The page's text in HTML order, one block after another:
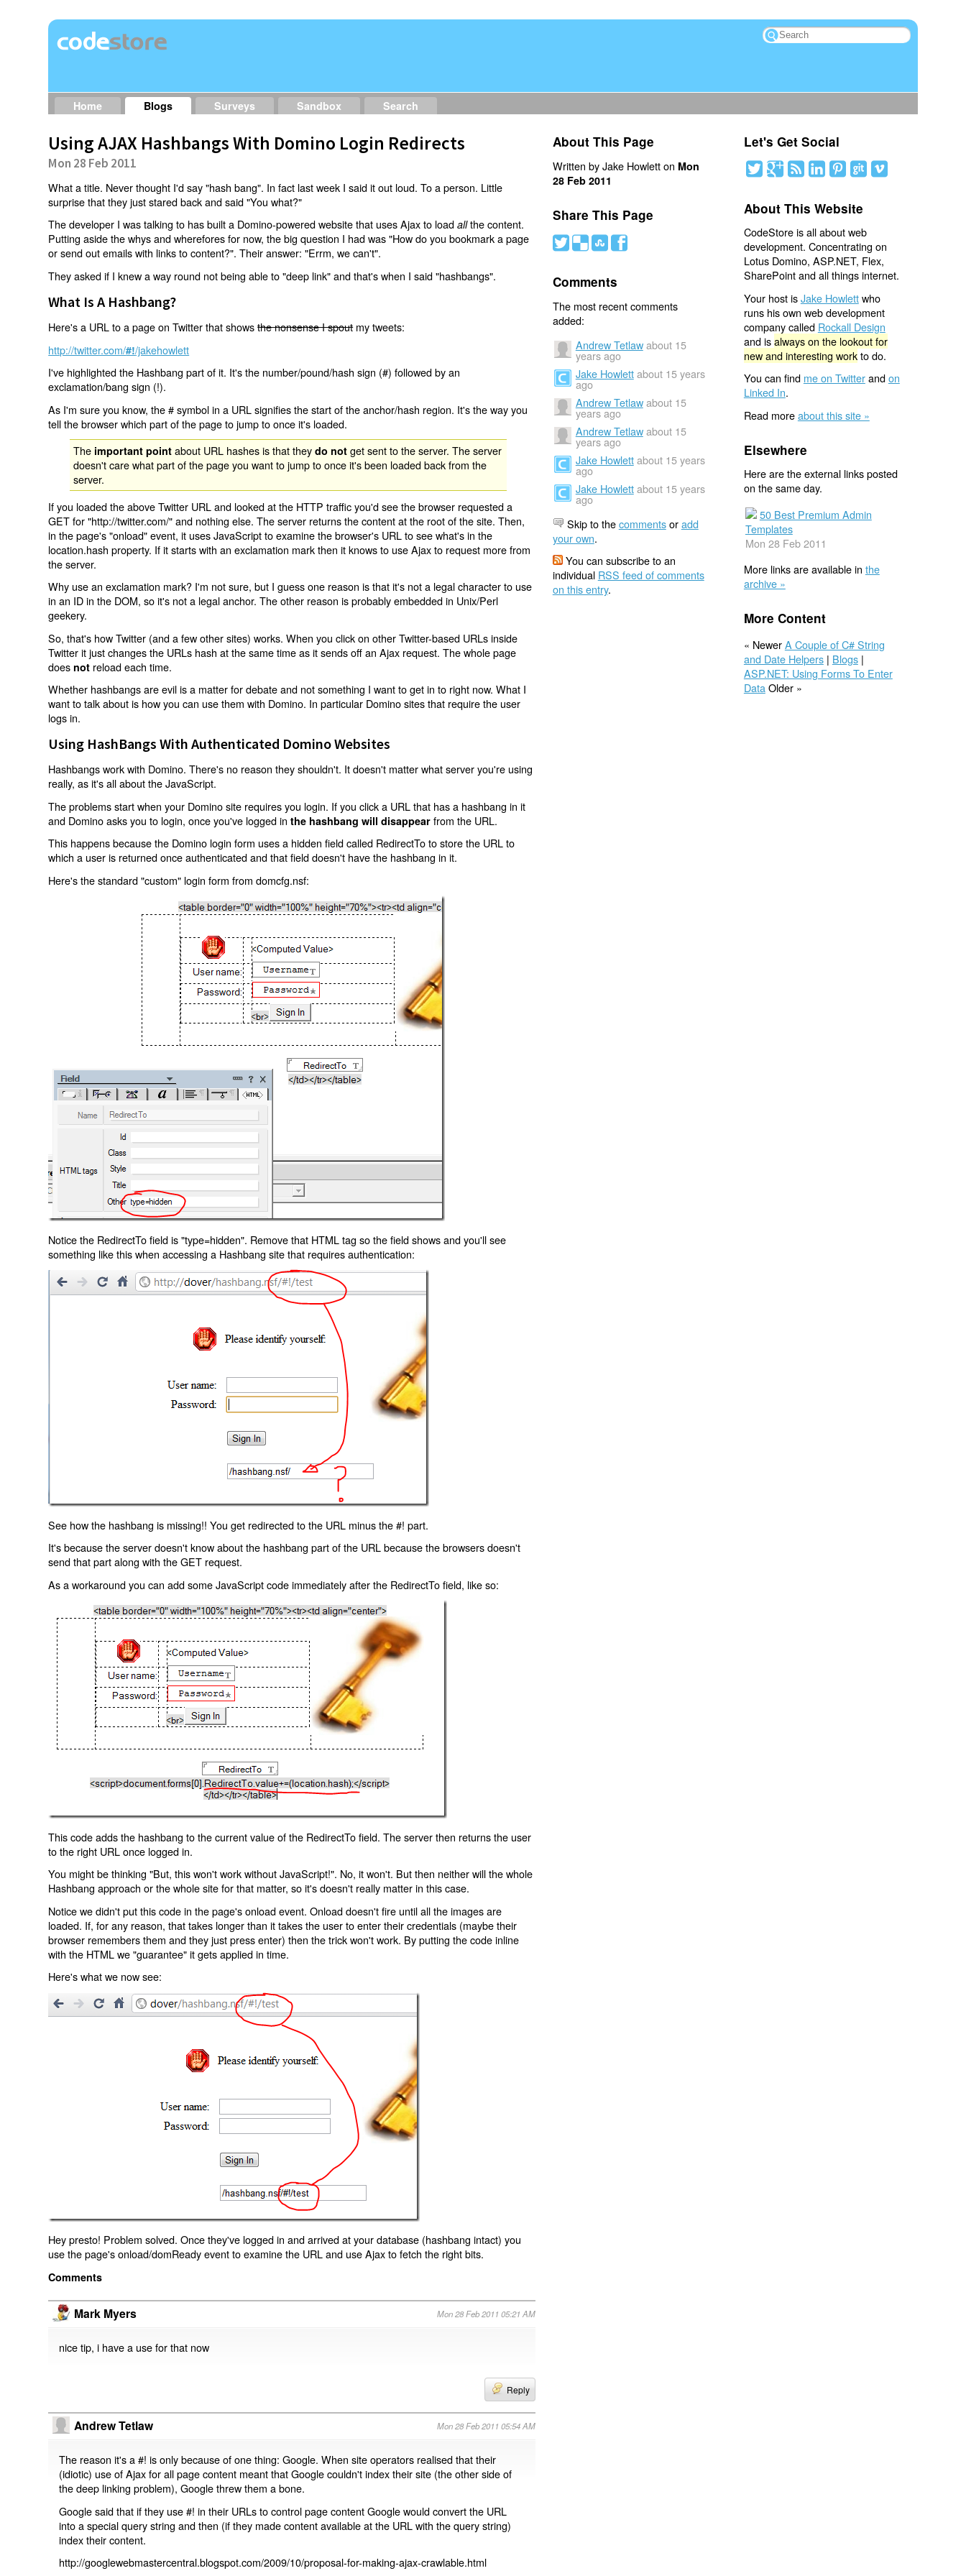
Home Blogs Surveys Sandbox Search
Using AJAX Hashbangs With Domino Login Redirects
Mon 28 Feb 2011
What a title. Never thought I'd say "hash bang". In fact last week I said it out loud. To a person. Little
surprise that they just stared back and said "You what?"
The developer I was talking to has built a Domino-powered website that uses Ajax to loadallthe content.
Putting aside the whys and wherefores for now, the big question I had was "How do you bookmark a page
or send out emails with links to content?". Their answer: "Errm, we can't".
They asked if I knew a way round not being able to "deep link" and that's when I said "hashbangs".
What Is A Hashbang?
Here's a URL to a page on Twitter that showsthe nonsense I spoutmy tweets:
http://twitter.com/#!/jakehowlett
I've highlighted the Hashbang part of it. It's the number/pound/hash sign (#) followed by an
exclamation/bang sign (!).
As I'm sure you know, the # symbol in a URL signifies the start of the anchor/hash region. It's the way you
tell the browser which part of the page to jump to once it's loaded.
The important point about URL hashes is that theydo not get sent to the server. The server
doesn't care what part of the page you want to jump to once it's been loaded back from the
server.
If you loaded the above Twitter URL and looked at the HTTP traffic you'd see the browser requested a
GET for "http://twitter.com/" and nothing else. The server returns the content at the root of the site. Then,
in the page's "onload" event, it uses JavaScript to examine the browser's URL to see what's in the
location.hash property. If it starts with an exclamation mark then it knows to use Ajax to request more from
the server.
Why use an exclamation mark? I'm not sure, but I guess one reason is that it's not a legal character to use
in an ID in the DOM, so it's not a legal anchor. The other reason is probably embedded in Unix/Perl
geekery.
So, that's how Twitter (and a few other sites) works. When you click on other Twitter-based URLs inside
Twitter it just changes the URLs hash at the same time as it sends off an Ajax request. The whole page
does not reload each time.
Whether hashbangs are evil is a matter for debate and not something I want to get in to right now. What I
want to talk about is how you can use them with Domino. In particular Domino sites that require the user
logs in.
Using HashBangs With Authenticated Domino Websites
Hashbangs work with Domino. There's no reason they shouldn't. It doesn't matter what server you're using
really, as it's all about the JavaScript.
The problems start when your Domino site requires you login. If you click a URL that has a hashbang in it
and Domino asks you to login, once you've logged inthe hashbang will disappear from the URL.
This happens because the Domino login form uses a hidden field called RedirectTo to store the URL to
which a user is returned once authenticated and that field doesn't have the hashbang in it.
Here's the standard "custom" login form from domcfg.nsf:
Notice the RedirectTo field is "type=hidden". Remove that HTML tag so the field shows and you'll see
something like this when accessing a Hashbang site that requires authentication:
See how the hashbang is missing!! You get redirected to the URL minus the #! part.
It's because the server doesn't know about the hashbang part of the URL because the browsers doesn't
send that part along with the GET request.
As a workaround you can add some JavaScript code immediately after the RedirectTo field, like so:
This code adds the hashbang to the current value of the RedirectTo field. The server then returns the user
to the right URL once logged in.
You might be thinking "But, this won't work without JavaScript!". No, it won't. But then neither will the whole
Hashbang approach or the whole site for that matter, so it's doesn't really matter in this case.
Notice we didn't put this code in the page's onload event. Onload doesn't fire until all the images are
loaded. If, for any reason, that takes longer than it takes the user to enter their credentials (maybe their
browser remembers them and they just press enter) then the trick won't work. By putting the code inline
with the HTML we "guarantee" it gets applied in time.
Here's what we now see:
Hey presto! Problem solved. Once they've logged in and arrived at your database (hashbang intact) you
use the page's onload/domReady event to examine the URL and use Ajax to fetch the right bits.
Comments
Mark Myers Mon 28 Feb 2011 05:21 AM
nice tip, i have a use for that now
Reply
Andrew Tetlaw Mon 28 Feb 2011 05:54 AM
The reason it's a #! is only because of one thing: Google. When site operators realised that their
(idiotic) use of Ajax for all page content meant that Google couldn't index their site (the other side of
the deep linking problem), Google threw them a bone.
Google said that if they use #! in their URLs to control page content Google would convert the URL
into a special query string and then (if they made content available at the URL with the query string)
index their content.
http://googlewebmastercentral.blogspot.com/2009/10/proposal-for-making-ajax-crawlable.html
About This Page
Written by Jake Howlett on Mon
28 Feb 2011
Share This Page
# ( ) '
Comments
The most recent comments
added:
Andrew Tetlaw about 15
years ago
Jake Howlett about 15 years
ago
Andrew Tetlaw about 15
years ago
Andrew Tetlaw about 15
years ago
Jake Howlett about 15 years
ago
Jake Howlett about 15 years
ago
Skip to thecommentsoradd
your own.
You can subscribe to an
individual RSS feed of comments
on this entry.
Let's Get Social
About This Website
CodeStore is all about web
development. Concentrating on
Lotus Domino, ASP.NET, Flex,
SharePoint and all things internet.
Your host isJake Howlettwho
runs his own web development
company called Rockall Design
and isalways on the lookout for
new and interesting workto do.
You can find me on Twitterandon
Linked In.
Read moreabout this site »
Elsewhere
Here are the external links posted
on the same day.
50 Best Premium Admin
Templates
Mon 28 Feb 2011
More links are available in the
archive »
More Content
« NewerA Couple of C# String
and Date Helpers| Blogs|
ASP.NET: Using Forms To Enter
Data Older »